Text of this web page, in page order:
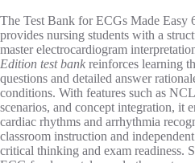
The Test Bank for ECGs Made Easy
provides nursing students with a
master electrocardiogram
Edition test bank reinforces learning
questions and detailed answer
conditions. With features such as
scenarios, and concept integration, it
cardiac rhythms and arrhythmia
classroom instruction and
critical thinking and exam readiness.